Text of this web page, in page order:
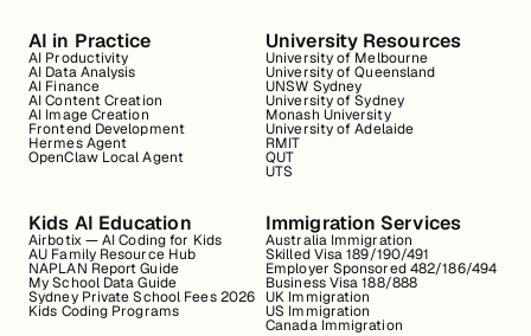
AI in Practice
AI Productivity
AI Data Analysis
AI Finance
AI Content Creation
AI Image Creation
Frontend Development
Hermes Agent
OpenClaw Local Agent
University Resources
University of Melbourne
University of Queensland
UNSW Sydney
University of Sydney
Monash University
University of Adelaide
RMIT
QUT
UTS
Kids AI Education
Airbotix — AI Coding for Kids
AU Family Resource Hub
NAPLAN Report Guide
My School Data Guide
Sydney Private School Fees 2026
Kids Coding Programs
Immigration Services
Australia Immigration
Skilled Visa 189/190/491
Employer Sponsored 482/186/494
Business Visa 188/888
UK Immigration
US Immigration
Canada Immigration